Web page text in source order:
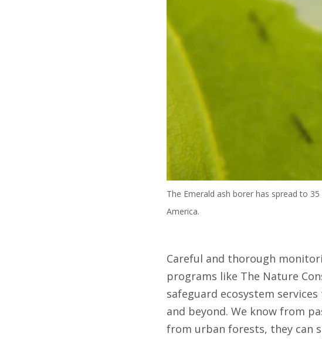
The Emerald ash borer has spread to
America.
Careful and thorough
programs like The Nature
safeguard ecosystem
and beyond. We know from
from urban forests, they can